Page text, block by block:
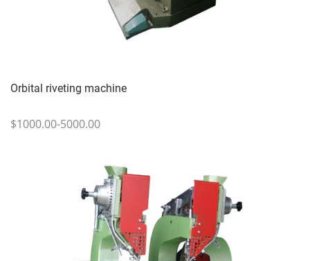
Orbital riveting machine
$1000.00-5000.00